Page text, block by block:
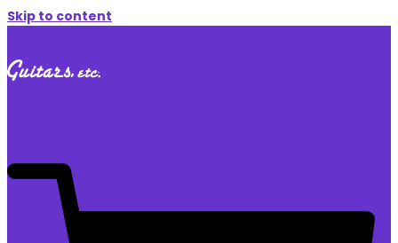
Skip to content